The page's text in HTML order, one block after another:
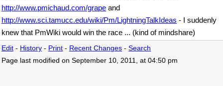
http://www.pmichaud.com/grape and
http://www.sci.tamucc.edu/wiki/Pm/LightningTalkIdeas - I suddenly
knew that PmWiki would win the race ... (kind of mindshare)
Edit - History - Print - Recent Changes - Search
Page last modified on September 10, 2011, at 04:50 pm